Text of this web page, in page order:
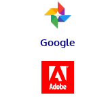
Google